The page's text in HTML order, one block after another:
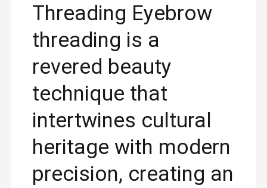
Threading Eyebrow
threading is a
revered beauty
technique that
intertwines cultural
heritage with modern
precision, creating an